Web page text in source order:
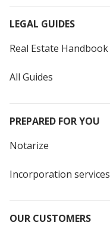
LEGAL GUIDES
Real Estate Handbook
All Guides
PREPARED FOR YOU
Notarize
Incorporation services
OUR CUSTOMERS